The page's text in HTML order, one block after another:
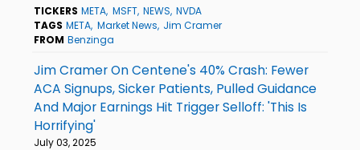
TICKERS META MSFT NEWS NVDA
TAGS META Market News Jim Cramer
FROM Benzinga
Jim Cramer On Centene's 40% Crash: Fewer
ACA Signups, Sicker Patients, Pulled Guidance
And Major Earnings Hit Trigger Selloff: 'This Is
Horrifying'
July 03, 2025